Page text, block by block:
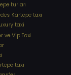
turları
Kartepe taxi
taxi
ve Vip Taxi
taxi